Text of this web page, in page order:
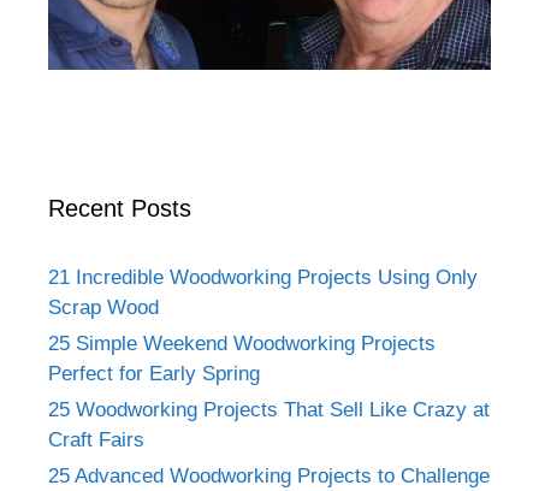
Recent Posts
21 Incredible Woodworking Projects Using Only
Scrap Wood
25 Simple Weekend Woodworking Projects
Perfect for Early Spring
25 Woodworking Projects That Sell Like Crazy at
Craft Fairs
25 Advanced Woodworking Projects to Challenge